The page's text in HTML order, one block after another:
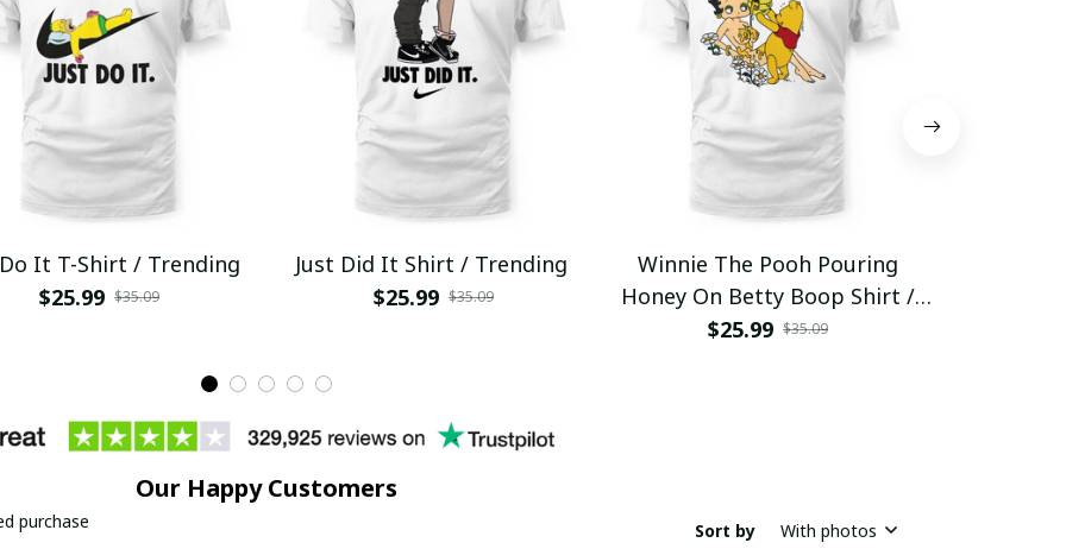
It T-Shirt / Trending
$25.99 $35.09
Just Did It Shirt / Trending
$25.99 $35.09
Winnie The Pooh Pouring
Honey On Betty Boop Shirt /
Trending
$25.99 $35.09
Our Happy Customers
purchase Sort by With photos